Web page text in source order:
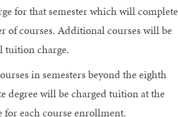
for that semester which will complete
of courses. Additional courses will be
tuition charge.
in semesters beyond the eighth
degree will be charged tuition at the
for each course enrollment.